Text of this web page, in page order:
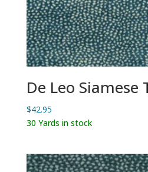
De Leo Siamese
$42.95
30 Yards in stock